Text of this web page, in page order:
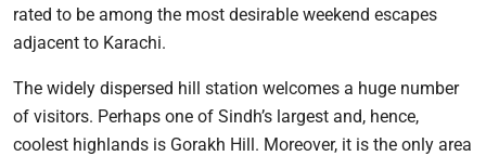
rated to be among the most desirable weekend escapes
adjacent to Karachi.
The widely dispersed hill station welcomes a huge number
of visitors. Perhaps one of Sindh’s largest and, hence,
coolest highlands is Gorakh Hill. Moreover, it is the only area